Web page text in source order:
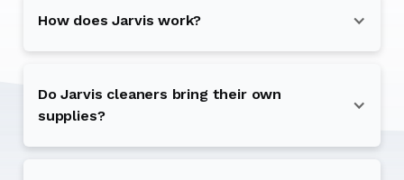
How does Jarvis work?
Do Jarvis cleaners bring their own
supplies?